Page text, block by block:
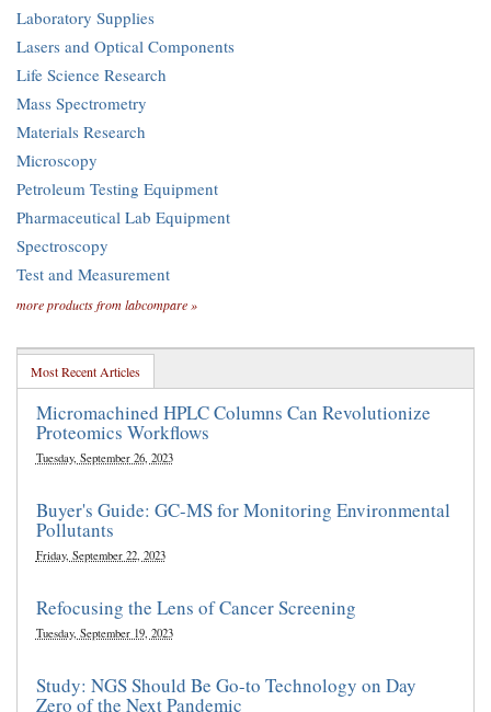
Laboratory Supplies
Lasers and Optical Components
Life Science Research
Mass Spectrometry
Materials Research
Microscopy
Petroleum Testing Equipment
Pharmaceutical Lab Equipment
Spectroscopy
Test and Measurement
more products from labcompare »
Most Recent Articles
Micromachined HPLC Columns Can Revolutionize
Proteomics Workflows
Tuesday, September 26, 2023
Buyer's Guide: GC-MS for Monitoring Environmental
Pollutants
Friday, September 22, 2023
Refocusing the Lens of Cancer Screening
Tuesday, September 19, 2023
Study: NGS Should Be Go-to Technology on Day
Zero of the Next Pandemic